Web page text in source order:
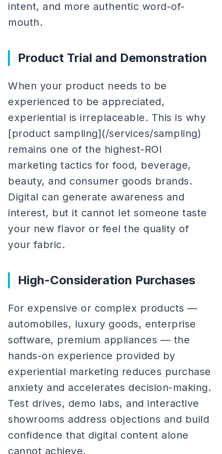
intent, and more authentic word-of-
mouth.
Product Trial and Demonstration
When your product needs to be
experienced to be appreciated,
experiential is irreplaceable. This is why
[product sampling](/services/sampling)
remains one of the highest-ROI
marketing tactics for food, beverage,
beauty, and consumer goods brands.
Digital can generate awareness and
interest, but it cannot let someone taste
your new flavor or feel the quality of
your fabric.
High-Consideration Purchases
For expensive or complex products —
automobiles, luxury goods, enterprise
software, premium appliances — the
hands-on experience provided by
experiential marketing reduces purchase
anxiety and accelerates decision-making.
Test drives, demo labs, and interactive
showrooms address objections and build
confidence that digital content alone
cannot achieve.